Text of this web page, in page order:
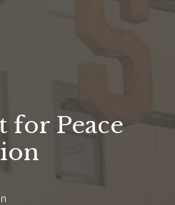
for Peace